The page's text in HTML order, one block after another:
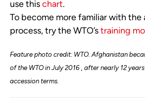
use thischart.
To become more familiar with the
process, try the WTO’straining
Feature photo credit: WTO. Afghanistan
of the WTO in July 2016 , after nearly 12
accession terms.